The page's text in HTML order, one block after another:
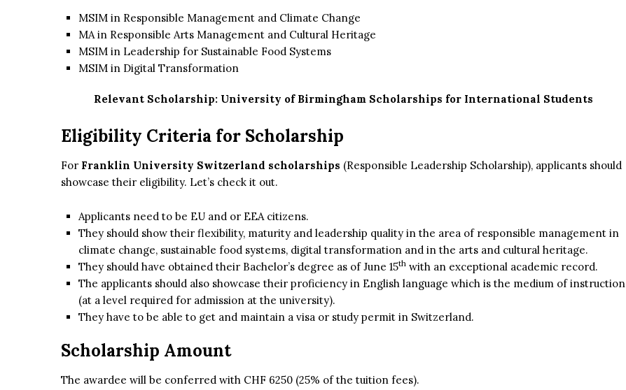
MSIM in Responsible Management and Climate Change
MA in Responsible Arts Management and Cultural Heritage
MSIM in Leadership for Sustainable Food Systems
MSIM in Digital Transformation
Relevant Scholarship: University of Birmingham Scholarships for International Students
Eligibility Criteria for Scholarship
For Franklin University Switzerland scholarships (Responsible Leadership Scholarship), applicants should
showcase their eligibility. Let’s check it out.
Applicants need to be EU and or EEA citizens.
They should show their flexibility, maturity and leadership quality in the area of responsible management in
climate change, sustainable food systems, digital transformation and in the arts and cultural heritage.
They should have obtained their Bachelor’s degree as of June 15th with an exceptional academic record.
The applicants should also showcase their proficiency in English language which is the medium of instruction
(at a level required for admission at the university).
They have to be able to get and maintain a visa or study permit in Switzerland.
Scholarship Amount
The awardee will be conferred with CHF 6250 (25% of the tuition fees).